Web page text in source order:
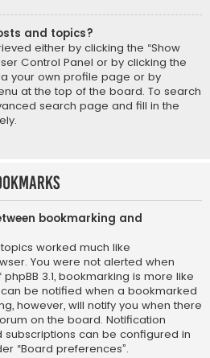
and topics?
either by clicking the “Show
Control Panel or by clicking the
your own profile page or by
at the top of the board. To search
search page and fill in the
bookmarking and
worked much like
You were not alerted when
3.1, bookmarking is more like
be notified when a bookmarked
however, will notify you when there
on the board. Notification
can be configured in
“Board preferences”.